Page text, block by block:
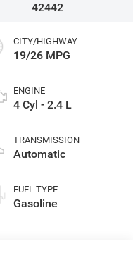
42442
CITY/HIGHWAY
19/26 MPG
ENGINE
4 Cyl - 2.4 L
TRANSMISSION
Automatic
FUEL TYPE
Gasoline